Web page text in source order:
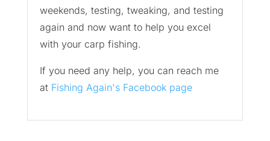
weekends, testing, tweaking, and testing
again and now want to help you excel
with your carp fishing.
If you need any help, you can reach me
at Fishing Again's Facebook page